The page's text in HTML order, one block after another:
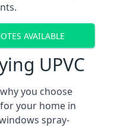
AVAILABLE
UPVC
you choose
your home in
spray-